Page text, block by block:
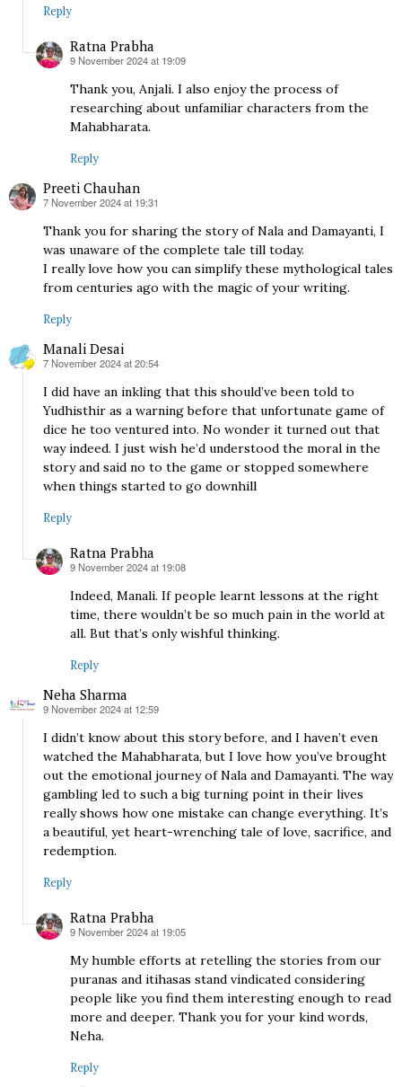
Reply
Ratna Prabha
says:
9 November 2024 at 19:09
Thank you, Anjali. I also enjoy the process of
researching about unfamiliar characters from the
Mahabharata.
Reply
Preeti Chauhan
says:
7 November 2024 at 19:31
Thank you for sharing the story of Nala and Damayanti, I
was unaware of the complete tale till today.
I really love how you can simplify these mythological tales
from centuries ago with the magic of your writing.
Reply
Manali Desai
says:
7 November 2024 at 20:54
I did have an inkling that this should’ve been told to
Yudhisthir as a warning before that unfortunate game of
dice he too ventured into. No wonder it turned out that
way indeed. I just wish he’d understood the moral in the
story and said no to the game or stopped somewhere
when things started to go downhill
Reply
Ratna Prabha
says:
9 November 2024 at 19:08
Indeed, Manali. If people learnt lessons at the right
time, there wouldn’t be so much pain in the world at
all. But that’s only wishful thinking.
Reply
Neha Sharma
says:
9 November 2024 at 12:59
I didn’t know about this story before, and I haven’t even
watched the Mahabharata, but I love how you’ve brought
out the emotional journey of Nala and Damayanti. The way
gambling led to such a big turning point in their lives
really shows how one mistake can change everything. It’s
a beautiful, yet heart-wrenching tale of love, sacrifice, and
redemption.
Reply
Ratna Prabha
says:
9 November 2024 at 19:05
My humble efforts at retelling the stories from our
puranas and itihasas stand vindicated considering
people like you find them interesting enough to read
more and deeper. Thank you for your kind words,
Neha.
Reply